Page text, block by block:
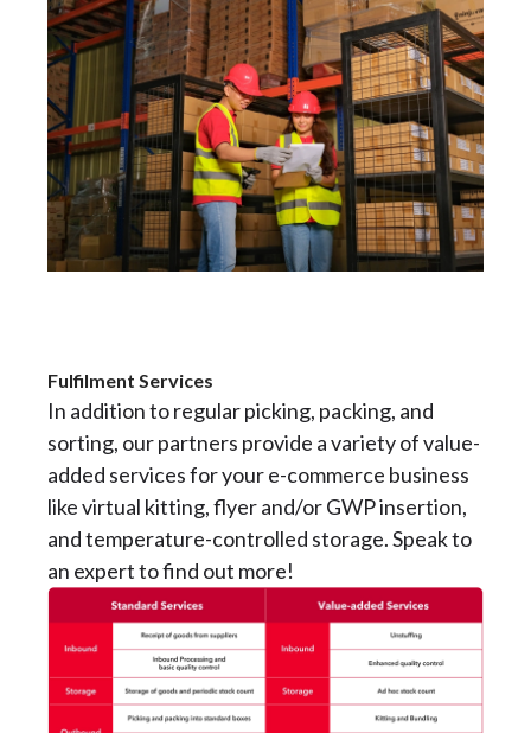
Fulfilment Services
In addition to regular picking, packing, and
sorting, our partners provide a variety of value-
added services for your e-commerce business
like virtual kitting, flyer and/or GWP insertion,
and temperature-controlled storage. Speak to
an expert to find out more!